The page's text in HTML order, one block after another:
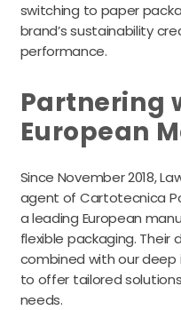
switching to paper
brand’s sustainability
performance.
Partnering
European
Since November 2018,
agent of Cartotecnica
a leading European
flexible packaging. Their
combined with our deep
to offer tailored
needs.